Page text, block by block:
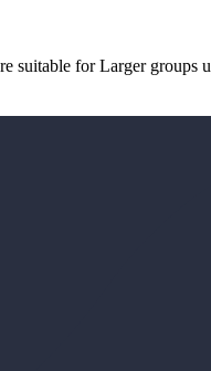
suitable for Larger groups